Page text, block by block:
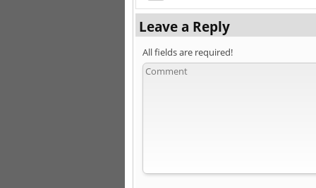
Leave a Reply
All fields are required!